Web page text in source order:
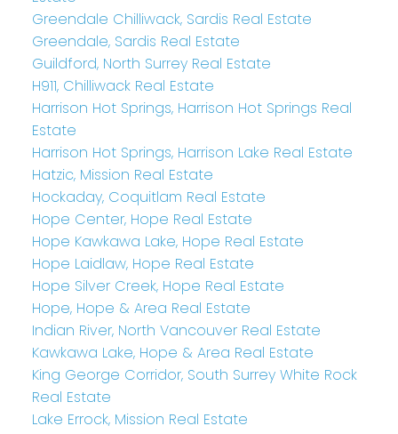
Greendale Chilliwack, Sardis Real Estate
Greendale, Sardis Real Estate
Guildford, North Surrey Real Estate
H911, Chilliwack Real Estate
Harrison Hot Springs, Harrison Hot Springs Real
Estate
Harrison Hot Springs, Harrison Lake Real Estate
Hatzic, Mission Real Estate
Hockaday, Coquitlam Real Estate
Hope Center, Hope Real Estate
Hope Kawkawa Lake, Hope Real Estate
Hope Laidlaw, Hope Real Estate
Hope Silver Creek, Hope Real Estate
Hope, Hope & Area Real Estate
Indian River, North Vancouver Real Estate
Kawkawa Lake, Hope & Area Real Estate
King George Corridor, South Surrey White Rock
Real Estate
Lake Errock, Mission Real Estate